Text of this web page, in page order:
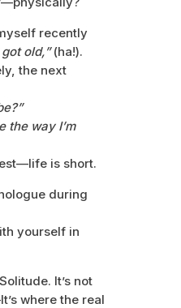
recently
old,”(ha!).
the next
the way I’m
is short.
during
yourself in
It’s not
where the real